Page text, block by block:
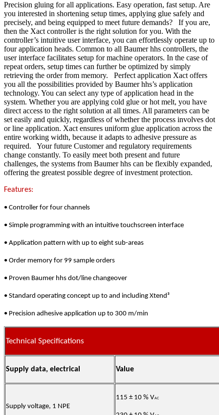
Precision gluing for all applications. Easy operation, fast setup. Are
you interested in shortening setup times, applying glue safely and
precisely, and being equipped to meet future demands? If you are,
then the Xact controller is the right solution for you. With the
controller’s intuitive user interface, you can effortlessly operate up to
four application heads. Common to all Baumer hhs controllers, the
user interface facilitates setup for machine operators. In the case of
repeat orders, setup times can further be optimized by simply
retrieving the order from memory. Perfect application Xact offers
you all the possibilities provided by Baumer hhs’s application
technology. You can select any type of application head in the
system. Whether you are applying cold glue or hot melt, you have
direct access to the right solution at all times. All parameters can be
set easily and quickly, regardless of whether the process involves dot
or line application. Xact ensures uniform glue application across the
entire working width, because it adapts to adhesive pressure as
required. Your future Customer and regulatory requirements
change constantly. To easily meet both present and future
challenges, the systems from Baumer hhs can be flexibly expanded,
offering the greatest possible degree of investment protection.
Features:
• Controller for four channels
• Simple programming with an intuitive touchscreen interface
• Application pattern with up to eight sub-areas
• Order memory for 99 sample orders
• Proven Baumer hhs dot/line changeover
• Standard operating concept up to and including Xtend³
• Precision adhesive application up to 300 m/min
Technical Specifications
Supply data, electrical Value
Supply voltage, 1 NPE
115 ± 10 % VAC